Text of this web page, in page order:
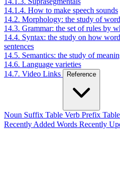
14.1.4. How to make speech sounds
14.2. Morphology: the study of
14.3. Grammar: the set of rules by
14.4. Syntax: the study on how
sentences
14.5. Semantics: the study of
14.6. Language varieties
14.7. Video Links
Reference
Noun Suffix Table Verb Prefix
Recently Added Words Recently